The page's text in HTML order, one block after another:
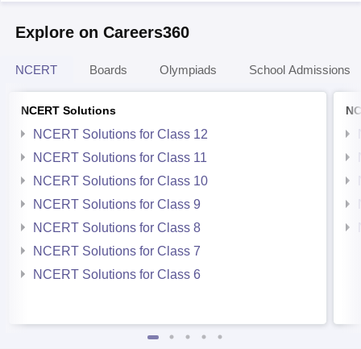
Explore on Careers360
NCERT Boards Olympiads School Admissions
NCERT Solutions
NCERT Solutions for Class 12
NCERT Solutions for Class 11
NCERT Solutions for Class 10
NCERT Solutions for Class 9
NCERT Solutions for Class 8
NCERT Solutions for Class 7
NCERT Solutions for Class 6